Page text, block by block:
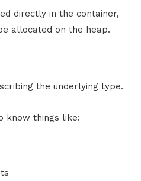
directly in the container,
allocated on the heap.
the underlying type.
know things like: